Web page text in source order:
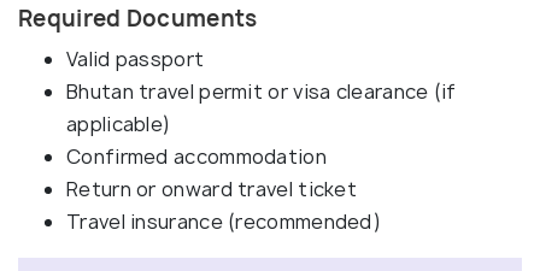
Required Documents
Valid passport
Bhutan travel permit or visa clearance (if
applicable)
Confirmed accommodation
Return or onward travel ticket
Travel insurance (recommended)